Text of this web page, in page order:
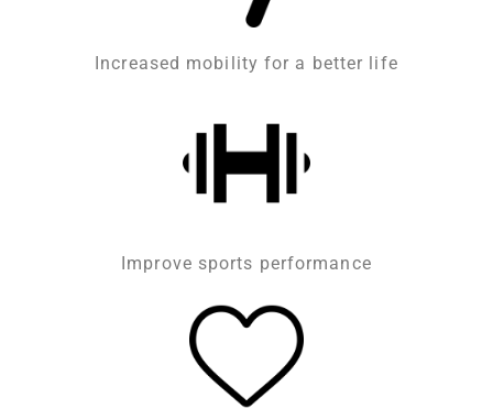
Increased mobility for a better life
Improve sports performance